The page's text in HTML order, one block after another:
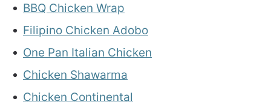
BBQ Chicken Wrap
Filipino Chicken Adobo
One Pan Italian Chicken
Chicken Shawarma
Chicken Continental